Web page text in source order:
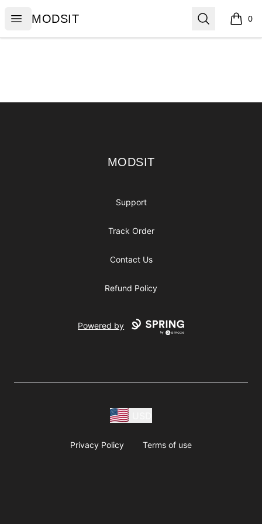
Open menu
MODSIT
MODSIT Search 0
items
MODSIT
MODSIT
Support
Track Order
Contact Us
Refund Policy
Powered by
Privacy Policy Terms of use